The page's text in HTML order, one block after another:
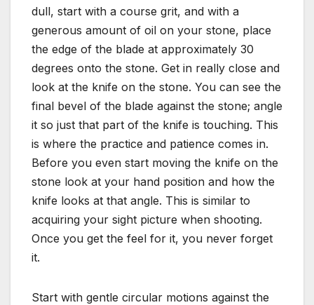
dull, start with a course grit, and with a
generous amount of oil on your stone, place
the edge of the blade at approximately 30
degrees onto the stone. Get in really close and
look at the knife on the stone. You can see the
final bevel of the blade against the stone; angle
it so just that part of the knife is touching. This
is where the practice and patience comes in.
Before you even start moving the knife on the
stone look at your hand position and how the
knife looks at that angle. This is similar to
acquiring your sight picture when shooting.
Once you get the feel for it, you never forget
it.
Start with gentle circular motions against the